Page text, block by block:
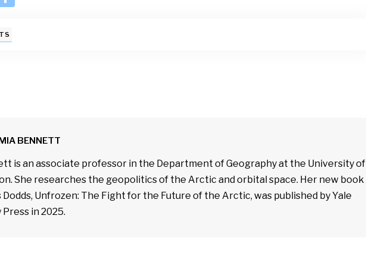
BENNETT
is an associate professor in the Department of Geography at the University of
She researches the geopolitics of the Arctic and orbital space. Her new book
Dodds, Unfrozen: The Fight for the Future of the Arctic, was published by Yale
in 2025.